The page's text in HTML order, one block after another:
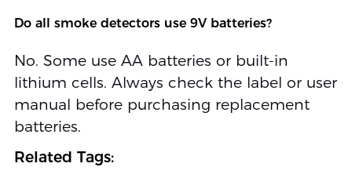
Do all smoke detectors use 9V batteries?
No. Some use AA batteries or built-in
lithium cells. Always check the label or user
manual before purchasing replacement
batteries.
Related Tags: